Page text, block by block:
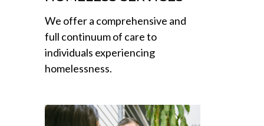
We offer a comprehensive and
full continuum of care to
individuals experiencing
homelessness.